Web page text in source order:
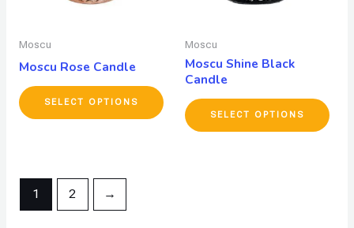
Moscu
Moscu Rose Candle
SELECT OPTIONS
Moscu
Moscu Shine Black
Candle
SELECT OPTIONS
1 2 →